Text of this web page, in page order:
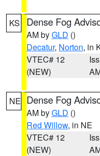
KS Dense Fog
AM byGLD ()
Decatur, Norton, in
VTEC# 12
(NEW)
NE Dense Fog
AM byGLD ()
Red Willow, in NE
VTEC# 12
(NEW)